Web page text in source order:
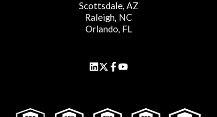
Scottsdale, AZ
Raleigh, NC
Orlando, FL